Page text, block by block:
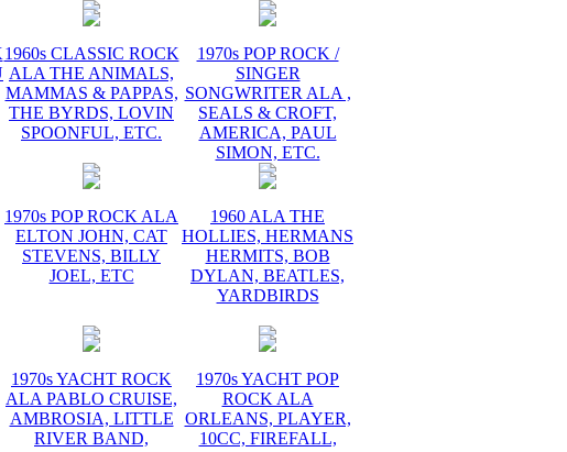
1960s CLASSIC ROCK
ALA THE ANIMALS,
MAMMAS & PAPPAS,
THE BYRDS, LOVIN
SPOONFUL, ETC.
1970s POP ROCK /
SINGER
SONGWRITER ALA ,
SEALS & CROFT,
AMERICA, PAUL
SIMON, ETC.
1970s POP ROCK ALA
ELTON JOHN, CAT
STEVENS, BILLY
JOEL, ETC
1960 ALA THE
HOLLIES, HERMANS
HERMITS, BOB
DYLAN, BEATLES,
YARDBIRDS
1970s YACHT ROCK
ALA PABLO CRUISE,
AMBROSIA, LITTLE
RIVER BAND,
1970s YACHT POP
ROCK ALA
ORLEANS, PLAYER,
10CC, FIREFALL,